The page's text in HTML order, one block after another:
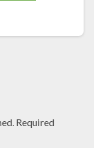
Required